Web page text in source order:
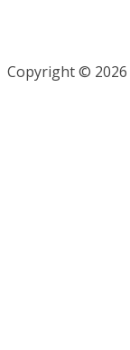
Copyright © 2026